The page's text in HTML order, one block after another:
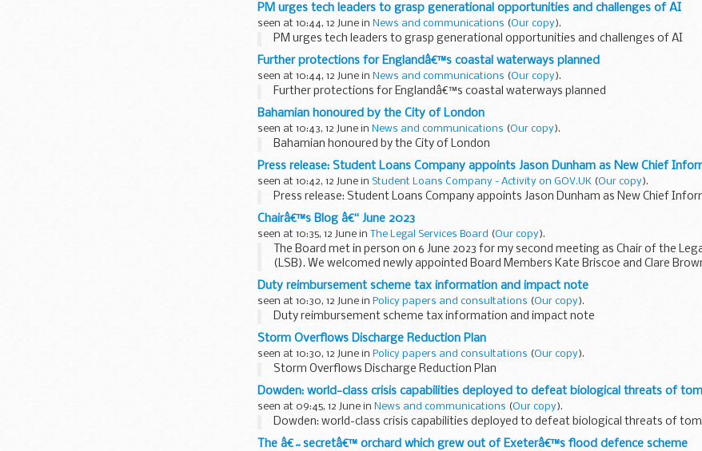
PM urges tech leaders to grasp generational opportunities and challenges of AI
seen at 10:44, 12 June in News and communications (Our copy).
PM urges tech leaders to grasp generational opportunities and challenges of AI
Further protections for Englandâ€™s coastal waterways planned
seen at 10:44, 12 June in News and communications (Our copy).
Further protections for Englandâ€™s coastal waterways planned
Bahamian honoured by the City of London
seen at 10:43, 12 June in News and communications (Our copy).
Bahamian honoured by the City of London
Press release: Student Loans Company appoints Jason Dunham as New Chief
seen at 10:42, 12 June in Student Loans Company - Activity on GOV.UK (Our copy).
Press release: Student Loans Company appoints Jason Dunham as New Chief
Chairâ€™s Blog â€“ June 2023
seen at 10:35, 12 June in The Legal Services Board (Our copy).
The Board met in person on 6 June 2023 for my second meeting as Chair of the
(LSB). We welcomed newly appointed Board Members Kate Briscoe and Clare
to them bringing...
Duty reimbursement scheme tax information and impact note
seen at 10:30, 12 June in Policy papers and consultations (Our copy).
Duty reimbursement scheme tax information and impact note
Storm Overflows Discharge Reduction Plan
seen at 10:30, 12 June in Policy papers and consultations (Our copy).
Storm Overflows Discharge Reduction Plan
Dowden: world-class crisis capabilities deployed to defeat biological threats of
seen at 09:45, 12 June in News and communications (Our copy).
Dowden: world-class crisis capabilities deployed to defeat biological threats of
The â€˜secretâ€™ orchard which grew out of Exeterâ€™s flood defence scheme